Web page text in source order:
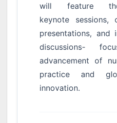
will feature
keynote sessions,
presentations, and
discussions-
advancement of
practice and
innovation.